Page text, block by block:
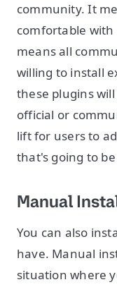
community. It
comfortable
means all
willing to install
these plugins
official or
lift for users to
that's going to
Manual
You can also
have. Manual
situation where